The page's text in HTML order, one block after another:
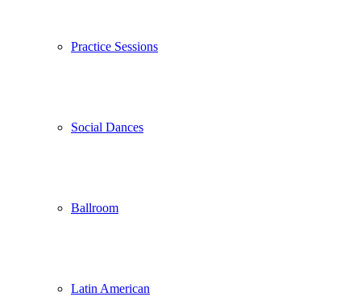
Practice Sessions
Social Dances
Ballroom
Latin American